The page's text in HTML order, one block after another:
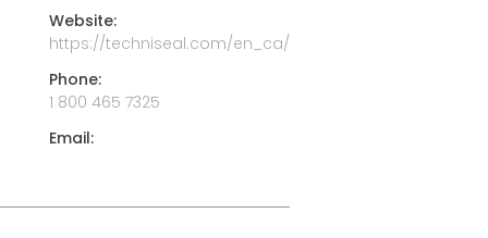
Website:
https://techniseal.com/en_ca/
Phone:
1 800 465 7325
Email: